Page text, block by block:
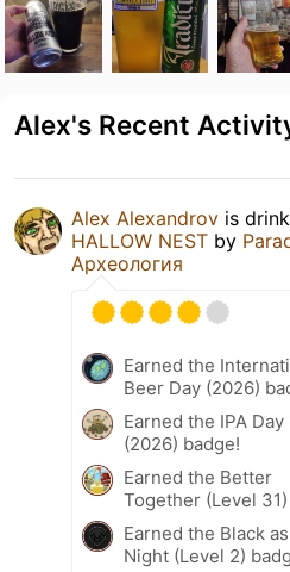
Alex's Recent
Alex Alexandrov is
HALLOW NEST by
Археология
Earned the
Beer Day (2026)
Earned the IPA Day
(2026) badge!
Earned the Better
Together (Level
Earned the Black
Night (Level 2)